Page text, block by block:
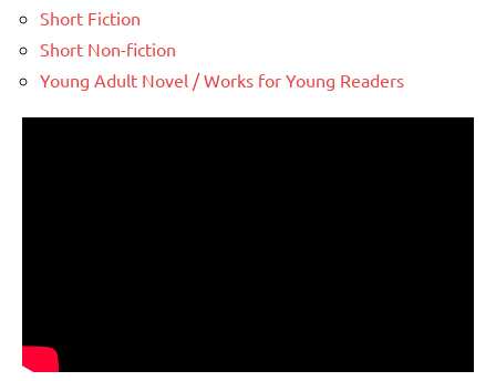
Short Fiction
Short Non-fiction
Young Adult Novel / Works for Young Readers